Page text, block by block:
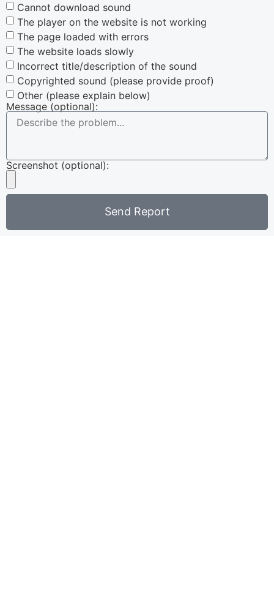
Cannot download sound
The player on the website is not working
The page loaded with errors
The website loads slowly
Incorrect title/description of the sound
Copyrighted sound (please provide proof)
Other (please explain below)
Message (optional):
Screenshot (optional):
Send Report